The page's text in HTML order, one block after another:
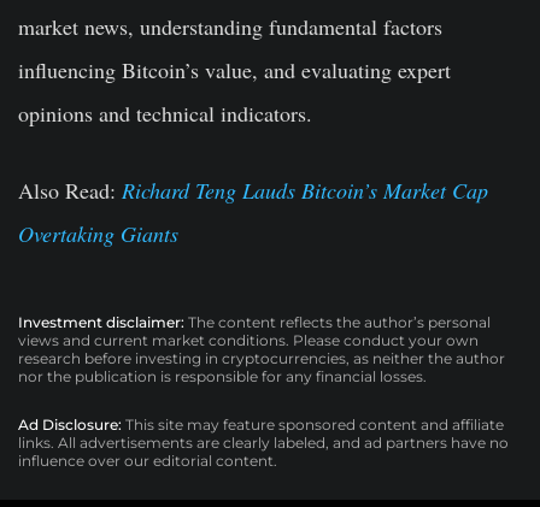
market news, understanding fundamental factors
influencing Bitcoin’s value, and evaluating expert
opinions and technical indicators.
Also Read: Richard Teng Lauds Bitcoin’s Market Cap
Overtaking Giants
Investment disclaimer: The content reflects the author’s personal
views and current market conditions. Please conduct your own
research before investing in cryptocurrencies, as neither the author
nor the publication is responsible for any financial losses.
Ad Disclosure: This site may feature sponsored content and affiliate
links. All advertisements are clearly labeled, and ad partners have no
influence over our editorial content.